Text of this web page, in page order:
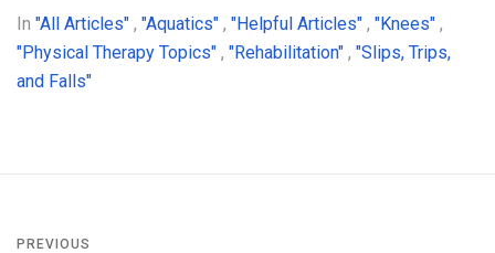
In "All Articles" , "Aquatics" , "Helpful Articles" , "Knees" ,
"Physical Therapy Topics" , "Rehabilitation" , "Slips, Trips,
and Falls"
PREVIOUS